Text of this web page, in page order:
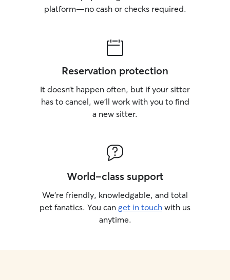
platform—no cash or checks required.
Reservation protection
It doesn’t happen often, but if your sitter
has to cancel, we’ll work with you to find
a new sitter.
World-class support
We’re friendly, knowledgable, and total
pet fanatics. You can get in touch with us
anytime.